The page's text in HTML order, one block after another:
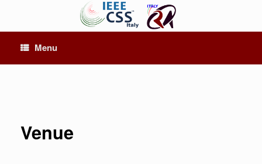
Menu
Venue